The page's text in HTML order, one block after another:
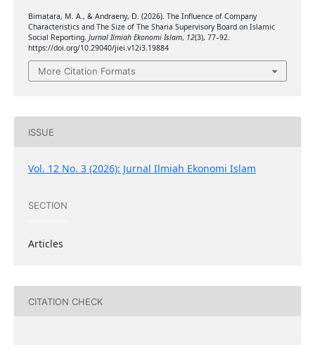
Bimatara, M. A., & Andraeny, D. (2026). The Influence of Company
Characteristics and The Size of The Sharia Supervisory Board on Islamic
Social Reporting. Jurnal Ilmiah Ekonomi Islam, 12(3), 77–92.
https://doi.org/10.29040/jiei.v12i3.19884
More Citation Formats
ISSUE
Vol. 12 No. 3 (2026): Jurnal Ilmiah Ekonomi Islam
SECTION
Articles
CITATION CHECK